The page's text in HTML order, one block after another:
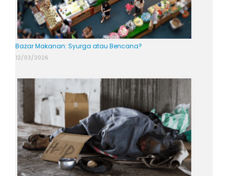
Bazar Makanan: Syurga atau Bencana?
12/03/2026